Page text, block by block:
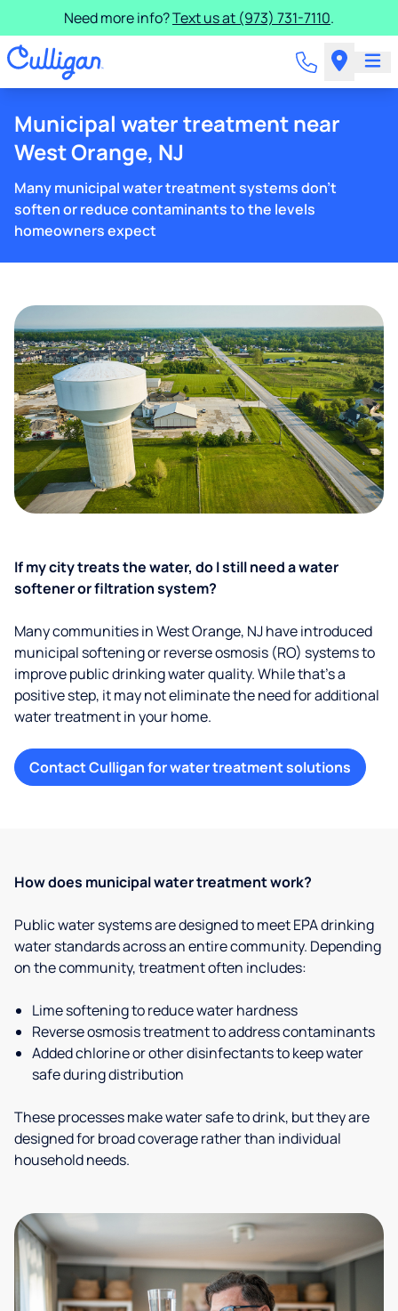
Need more info?Text us at (973) 731-7110.
Municipal water treatment near
West Orange, NJ
Many municipal water treatment systems don't
soften or reduce contaminants to the levels
homeowners expect
If my city treats the water, do I still need a water
softener or filtration system?
Many communities in West Orange, NJ have introduced
municipal softening or reverse osmosis (RO) systems to
improve public drinking water quality. While that’s a
positive step, it may not eliminate the need for additional
water treatment in your home.
Contact Culligan for water treatment solutions
How does municipal water treatment work?
Public water systems are designed to meet EPA drinking
water standards across an entire community. Depending
on the community, treatment often includes:
Lime softening to reduce water hardness
Reverse osmosis treatment to address contaminants
Added chlorine or other disinfectants to keep water
safe during distribution
These processes make water safe to drink, but they are
designed for broad coverage rather than individual
household needs.